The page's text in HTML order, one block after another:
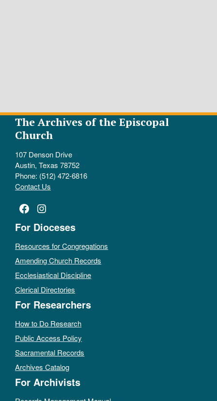
The Archives of the Episcopal
Church
107 Denson Drive
Austin, Texas 78752
Phone: (512) 472-6816
Contact Us
Facebook
Instagram
For Dioceses
Resources for Congregations
Amending Church Records
Ecclesiastical Discipline
Clerical Directories
For Researchers
How to Do Research
Public Access Policy
Sacramental Records
Archives Catalog
For Archivists